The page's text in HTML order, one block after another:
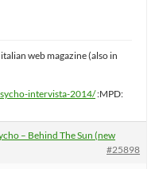
web magazine (also in
intervista-2014/:MPD:
– Behind The Sun (new
#25898